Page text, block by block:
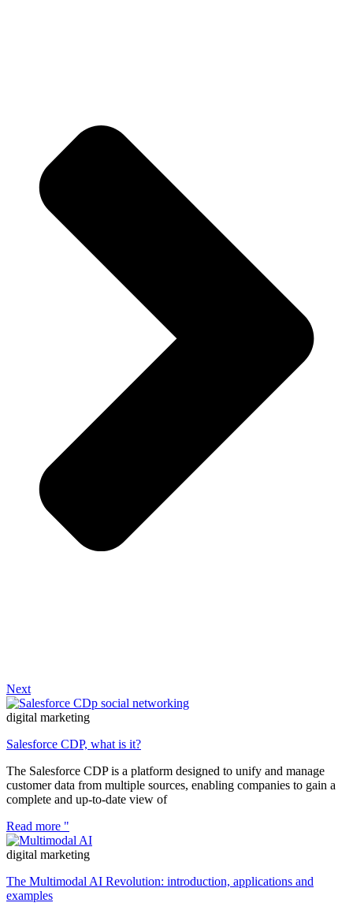
Next
digital marketing
Salesforce CDP, what is it?
The Salesforce CDP is a platform designed to unify and manage
customer data from multiple sources, enabling companies to gain a
complete and up-to-date view of
Read more "
digital marketing
The Multimodal AI Revolution: introduction, applications and
examples